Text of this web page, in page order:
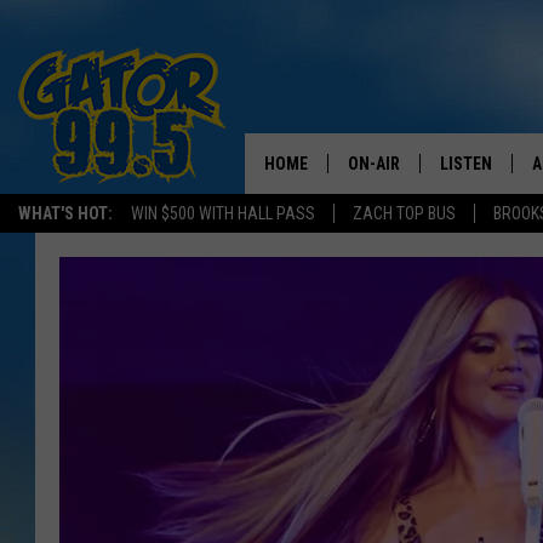
WHAT'S HOT: WIN $500 WITH HALL PASS ZACH TOP BUS
HOME ON-AIR
CLASSIC COUNTRY
NIGHT
LISTEN
LISTEN LIVE
GRAB THE
AMAZON
GOOGLE HOME
RECENTLY